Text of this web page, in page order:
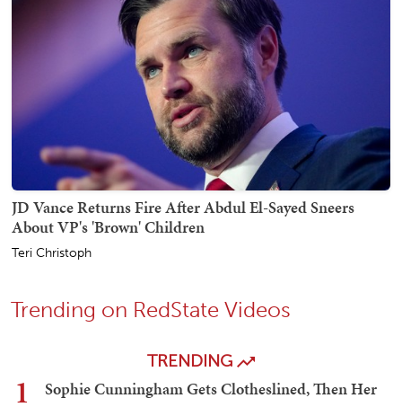
JD Vance Returns Fire After Abdul El-Sayed Sneers
About VP's 'Brown' Children
Teri Christoph
Trending on RedState Videos
TRENDING
1
Sophie Cunningham Gets Clotheslined, Then Her